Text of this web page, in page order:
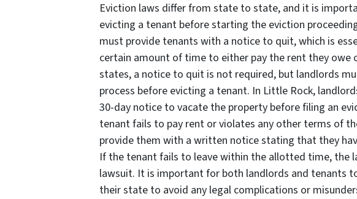
Eviction laws differ from state to state, and it is
evicting a tenant before starting the eviction
must provide tenants with a notice to quit, which is
certain amount of time to either pay the rent they owe
states, a notice to quit is not required, but landlords
process before evicting a tenant. In Little Rock,
30-day notice to vacate the property before filing an
tenant fails to pay rent or violates any other terms of
provide them with a written notice stating that they
If the tenant fails to leave within the allotted time, the
lawsuit. It is important for both landlords and tenants
their state to avoid any legal complications or